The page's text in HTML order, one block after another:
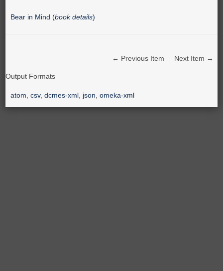
Bear in Mind (book details)
← Previous Item Next Item →
Output Formats
atom ,csv,dcmes-xml json ,omeka-xml